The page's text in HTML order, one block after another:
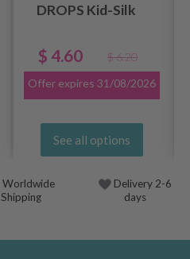
DROPS Kid-Silk
$ 4.60
$ 6.20
Offer expires 31/08/2026
See all options
Worldwide
Shipping
Delivery 2-6
days